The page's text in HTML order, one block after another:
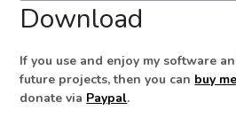
Download
If you use and enjoy my software
future projects, then you can buy
donate via Paypal.